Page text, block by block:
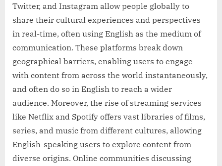
Twitter, and Instagram allow people globally to
share their cultural experiences and perspectives
in real-time, often using English as the medium of
communication. These platforms break down
geographical barriers, enabling users to engage
with content from across the world instantaneously,
and often do so in English to reach a wider
audience. Moreover, the rise of streaming services
like Netflix and Spotify offers vast libraries of films,
series, and music from different cultures, allowing
English-speaking users to explore content from
diverse origins. Online communities discussing